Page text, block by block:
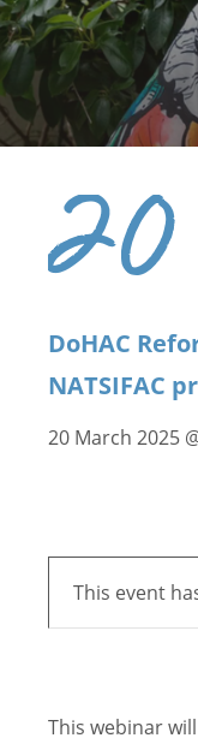
20
DoHAC
NATSIFAC
20 March 2025
This event
This webinar